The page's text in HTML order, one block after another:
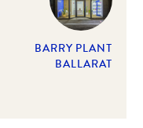
BARRY PLANT
BALLARAT